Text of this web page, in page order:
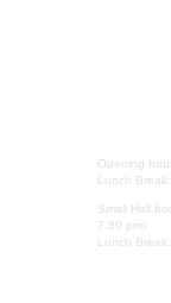
Opening
Lunch
Small Hall
7.30 pm)
Lunch